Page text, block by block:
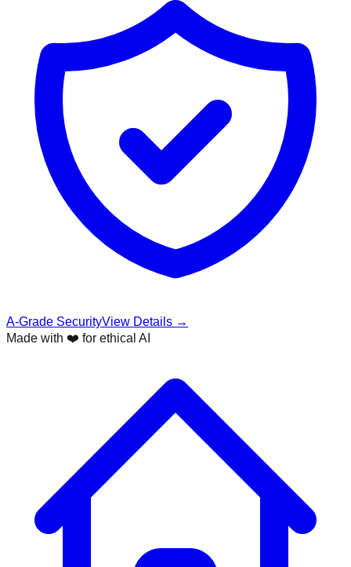
A-Grade SecurityView Details →
Made with ❤️ for ethical AI